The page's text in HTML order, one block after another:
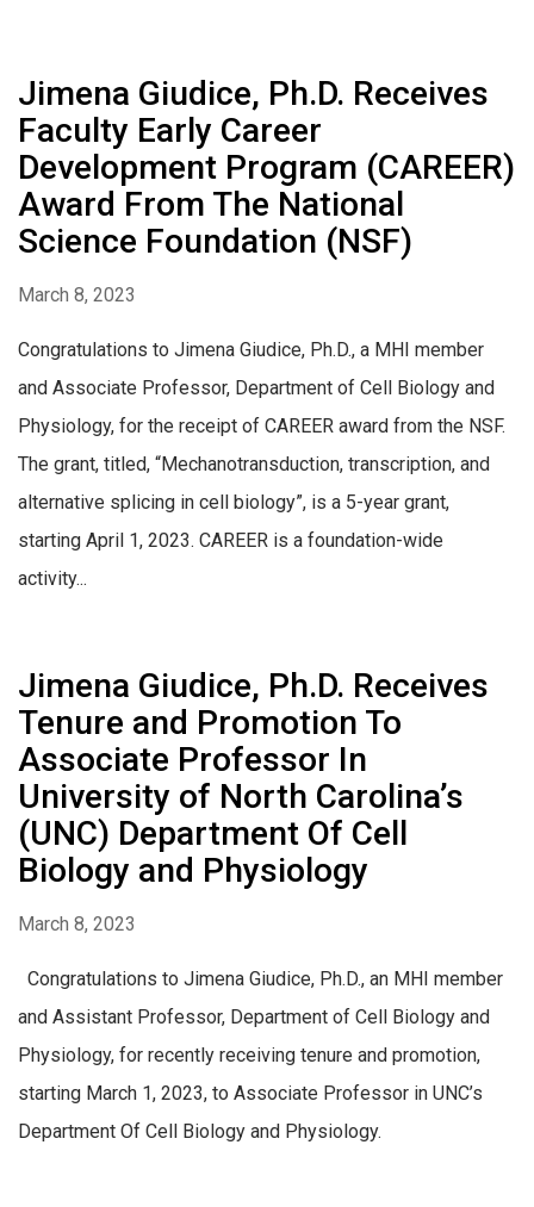
Jimena Giudice, Ph.D. Receives
Faculty Early Career
Development Program (CAREER)
Award From The National
Science Foundation (NSF)
March 8, 2023
Congratulations to Jimena Giudice, Ph.D., a MHI member
and Associate Professor, Department of Cell Biology and
Physiology, for the receipt of CAREER award from the NSF.
The grant, titled, “Mechanotransduction, transcription, and
alternative splicing in cell biology”, is a 5-year grant,
starting April 1, 2023. CAREER is a foundation-wide
activity...
Jimena Giudice, Ph.D. Receives
Tenure and Promotion To
Associate Professor In
University of North Carolina’s
(UNC) Department Of Cell
Biology and Physiology
March 8, 2023
Congratulations to Jimena Giudice, Ph.D., an MHI member
and Assistant Professor, Department of Cell Biology and
Physiology, for recently receiving tenure and promotion,
starting March 1, 2023, to Associate Professor in UNC’s
Department Of Cell Biology and Physiology.